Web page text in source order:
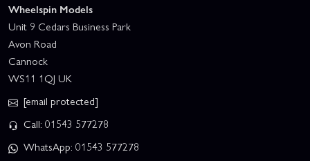
Wheelspin Models
Unit 9 Cedars Business Park
Avon Road
Cannock
WS11 1QJ UK
[email protected]
Call: 01543 577278
WhatsApp: 01543 577278